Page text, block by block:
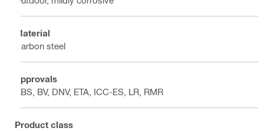
Material
Carbon steel
Approvals
ABS, BV, DNV, ETA, ICC-ES, LR, RMR
Product class